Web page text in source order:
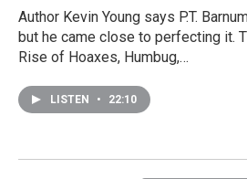
Author Kevin Young says P.T.
but he came close to perfecting it.
Rise of Hoaxes, Humbug,…
LISTEN • 22:10